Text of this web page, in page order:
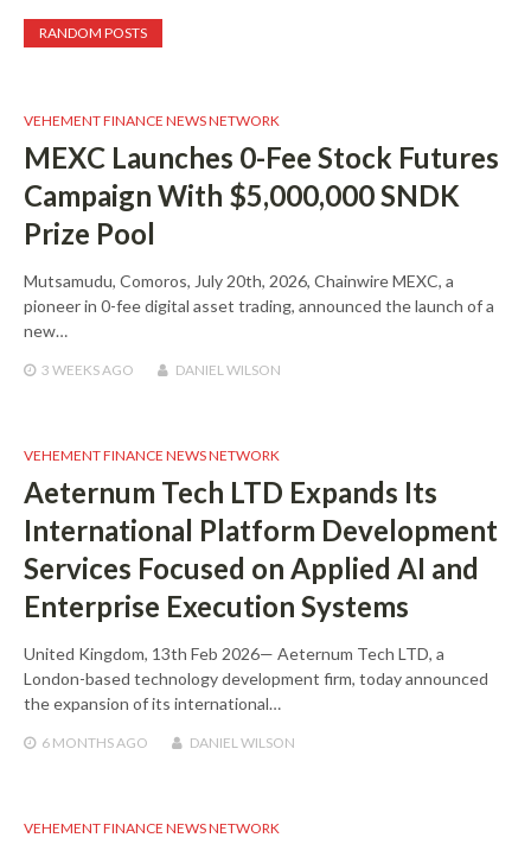
RANDOM POSTS
VEHEMENT FINANCE NEWS NETWORK
MEXC Launches 0-Fee Stock Futures
Campaign With $5,000,000 SNDK
Prize Pool
Mutsamudu, Comoros, July 20th, 2026, Chainwire MEXC, a
pioneer in 0-fee digital asset trading, announced the launch of a
new…
3 WEEKSAGO DANIEL WILSON
VEHEMENT FINANCE NEWS NETWORK
Aeternum Tech LTD Expands Its
International Platform Development
Services Focused on Applied AI and
Enterprise Execution Systems
United Kingdom, 13th Feb 2026— Aeternum Tech LTD, a
London-based technology development firm, today announced
the expansion of its international…
6 MONTHSAGO DANIEL WILSON
VEHEMENT FINANCE NEWS NETWORK